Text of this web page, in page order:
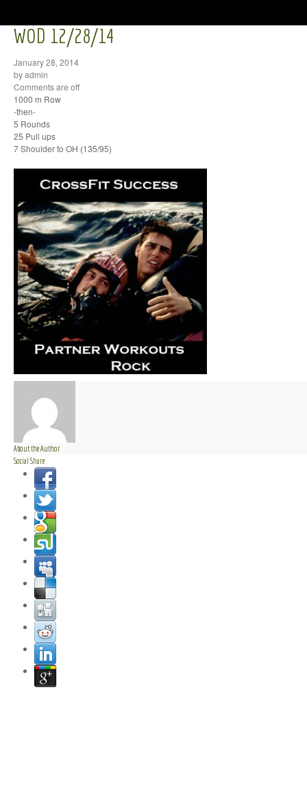
WOD 12/28/14
January 28, 2014
by admin
Comments are off
1000 m Row
-then-
5 Rounds
25 Pull ups
7 Shoulder to OH (135/95)
About the Author
Social Share